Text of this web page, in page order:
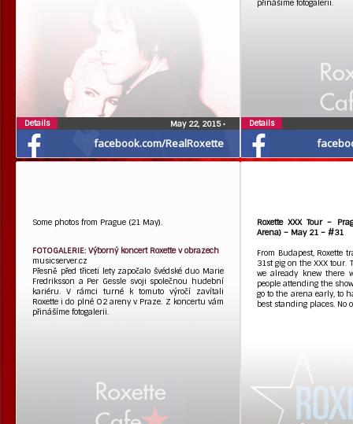
facebook.com/RealRoxette
May 22, 2015•
Details
přinášíme fotogalerii.
Details
Some photos from Prague (21 May).
FOTOGALERIE: Výborný koncert Roxette v obrazech
musicserver.cz
Přesně před třiceti lety započalo švédské duo Marie
Fredriksson a Per Gessle svoji společnou hudební
kariéru. V rámci turné k tomuto výročí zavítali
Roxette i do plné O2 areny v Praze. Z koncertu vám
přinášíme fotogalerii.
Roxette XXX Tour –
Arena) – May 21 – #31
From Budapest, Roxette
31st gig on the XXX tour.
we already knew there
people attending the
go to the arena early, to
best standing places. No